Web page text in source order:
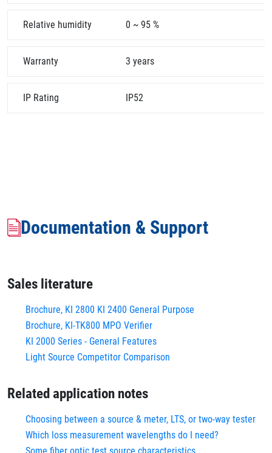
Relative humidity 0 ~ 95 %
Warranty 3 years
IP Rating IP52
Documentation & Support
Sales literature
Brochure, KI 2800 KI 2400 General Purpose
Brochure, KI-TK800 MPO Verifier
KI 2000 Series - General Features
Light Source Competitor Comparison
Related application notes
Choosing between a source & meter, LTS, or two-way tester
Which loss measurement wavelengths do I need?